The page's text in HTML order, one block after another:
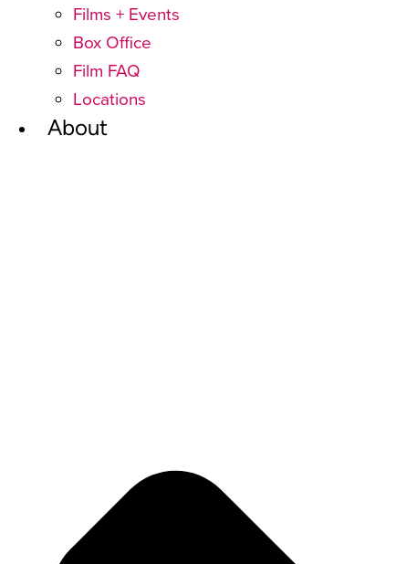
Films + Events
Box Office
Film FAQ
Locations
About